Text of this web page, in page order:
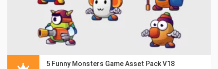
5 Funny Monsters Game Asset Pack V18